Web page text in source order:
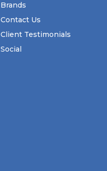
Brands
Contact Us
Client Testimonials
Social